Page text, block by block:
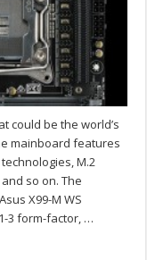
could be the world’s
mainboard features
M.2
so on. The
X99-M WS
3 form-factor, …